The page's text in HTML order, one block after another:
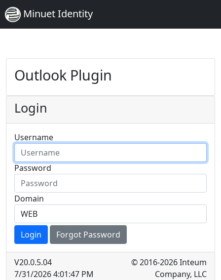
Minuet Identity
Outlook Plugin
Login
Username
Password
Domain
Login Forgot Password
V20.0.5.04
7/31/2026 4:01:47 PM
© 2016-2026 Inteum
Company, LLC